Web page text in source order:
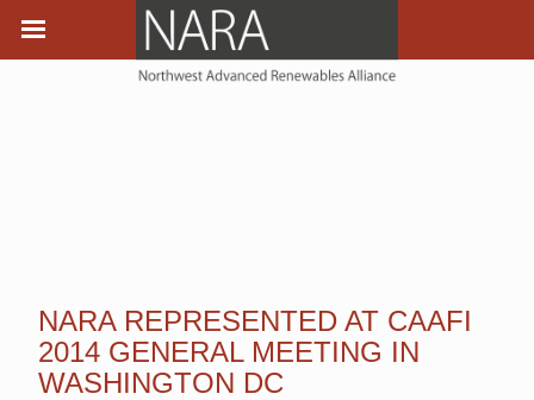
NARA REPRESENTED AT CAAFI
2014 GENERAL MEETING IN
WASHINGTON DC